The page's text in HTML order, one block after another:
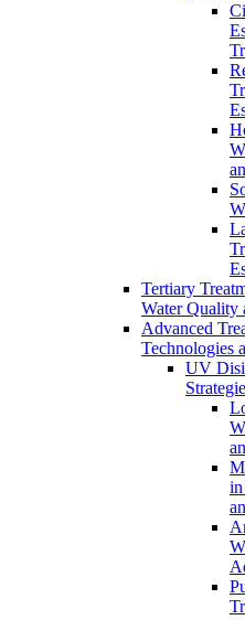
Tertiary
Water Quality
Advanced
Technologies
UV
in